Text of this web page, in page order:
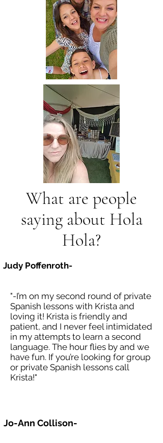
What are people
saying about Hola
Hola?
Judy Poffenroth-
"-I’m on my second round of private
Spanish lessons with Krista and
loving it! Krista is friendly and
patient, and I never feel intimidated
in my attempts to learn a second
language. The hour flies by and we
have fun. If you’re looking for group
or private Spanish lessons call
Krista!"
Jo-Ann Collison-